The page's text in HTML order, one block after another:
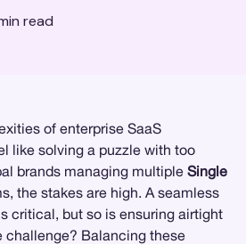
read
of enterprise SaaS
like solving a puzzle with too
brands managing multiple Single
the stakes are high. A seamless
critical, but so is ensuring airtight
challenge? Balancing these